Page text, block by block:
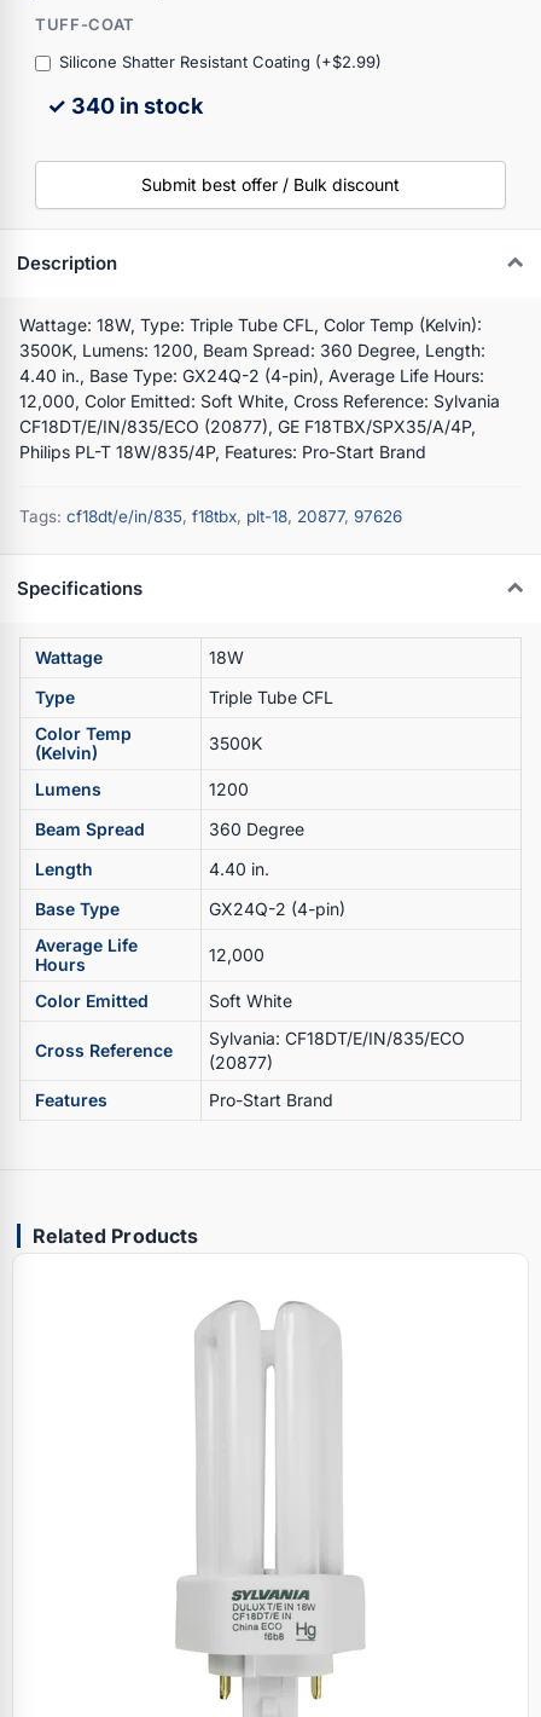
TUFF-COAT
Silicone Shatter Resistant Coating (+$2.99)
✓ 340 in stock
Submit best offer / Bulk discount
Description
Wattage: 18W, Type: Triple Tube CFL, Color Temp (Kelvin):
3500K, Lumens: 1200, Beam Spread: 360 Degree, Length:
4.40 in., Base Type: GX24Q-2 (4-pin), Average Life Hours:
12,000, Color Emitted: Soft White, Cross Reference: Sylvania
CF18DT/E/IN/835/ECO (20877), GE F18TBX/SPX35/A/4P,
Philips PL-T 18W/835/4P, Features: Pro-Start Brand
Tags: cf18dt/e/in/835, f18tbx, plt-18, 20877, 97626
Specifications
Wattage
18W
Type
Triple Tube CFL
Color Temp
(Kelvin)
3500K
Lumens
1200
Beam Spread
360 Degree
Length
4.40 in.
Base Type
GX24Q-2 (4-pin)
Average Life
Hours
12,000
Color Emitted Soft White
Cross Reference
Sylvania: CF18DT/E/IN/835/ECO
(20877)
Features
Pro-Start Brand
Related Products